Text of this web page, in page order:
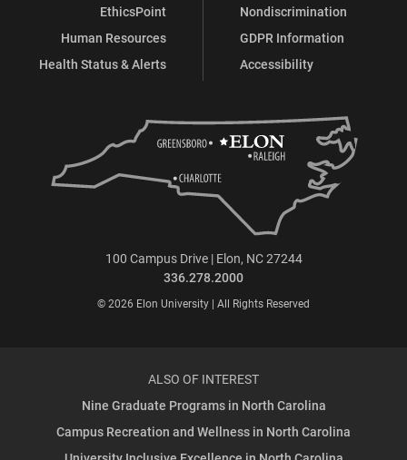
EthicsPoint
Human Resources
Health Status & Alerts
Nondiscrimination
GDPR Information
Accessibility
100 Campus Drive | Elon, NC 27244
336.278.2000
© 2026 Elon University | All Rights Reserved
ALSO OF INTEREST
Nine Graduate Programs in North Carolina
Campus Recreation and Wellness in North Carolina